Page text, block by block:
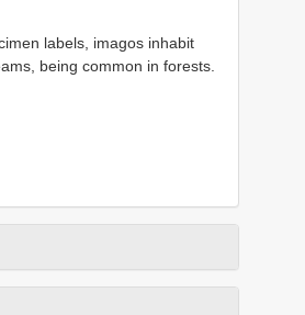
labels, imagos inhabit
being common in forests.